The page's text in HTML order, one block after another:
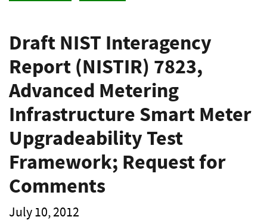
Draft NIST Interagency
Report (NISTIR) 7823,
Advanced Metering
Infrastructure Smart Meter
Upgradeability Test
Framework; Request for
Comments
July 10, 2012